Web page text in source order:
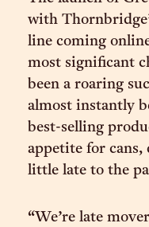
with
line coming
most significant
been a roaring
almost instantly
best-selling
appetite for cans,
little late to the
“We’re late